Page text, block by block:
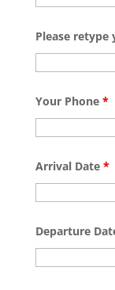
Please retype
Your Phone *
Arrival Date *
Departure